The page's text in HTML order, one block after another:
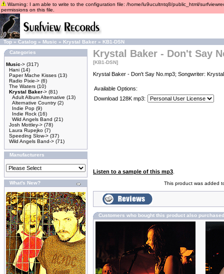
Warning: I am able to write to the configuration file: /home/lu9ucultntq8/public_html/
permissions on this file.
Top » Catalog » Music » Krystal Baker » KB1-DSN
Categories
Music-> (317)
Hani (14)
Paper Mache Kisses (13)
Radio Pixie-> (6)
The Waters (10)
Krystal Baker-> (81)
Adult Album Alternative (13)
Alternative Country (2)
Indie Pop (9)
Indie Rock (16)
Wild Angels Band (21)
Josh Mottley-> (78)
Laura Rupejko (7)
Speeding Slow-> (37)
Wild Angels Band-> (71)
Manufacturers
What's New?
Krystal Baker - Don't Say
[KB1-DSN]
Krystal Baker - Don't Say No.mp3; Songwriter:
Available Options:
Download 128K mp3:
Listen to a sample of this mp3
This product was added
Customers who bought this product also purchased